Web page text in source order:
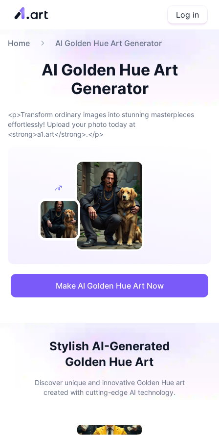
Log in
Home AI Golden Hue Art Generator
AI Golden Hue Art
Generator
<p>Transform ordinary images into stunning masterpieces
effortlessly! Upload your photo today at
<strong>a1.art</strong>.</p>
Make AI Golden Hue Art Now
Stylish AI-Generated
Golden Hue Art
Discover unique and innovative Golden Hue art
created with cutting-edge AI technology.